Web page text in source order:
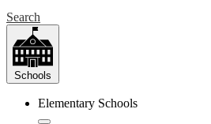
Search
Schools
Elementary Schools